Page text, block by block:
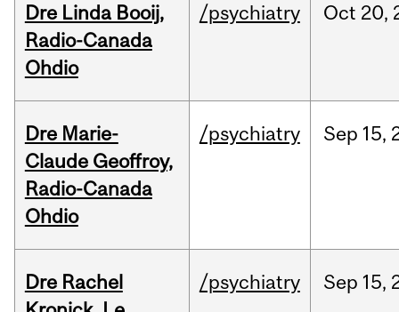
Dre Linda Booij,
Radio-Canada
Ohdio
/psychiatry Oct 20,
Dre Marie-
Claude Geoffroy,
Radio-Canada
Ohdio
/psychiatry Sep 15,
Dre Rachel
/psychiatry Sep 15,